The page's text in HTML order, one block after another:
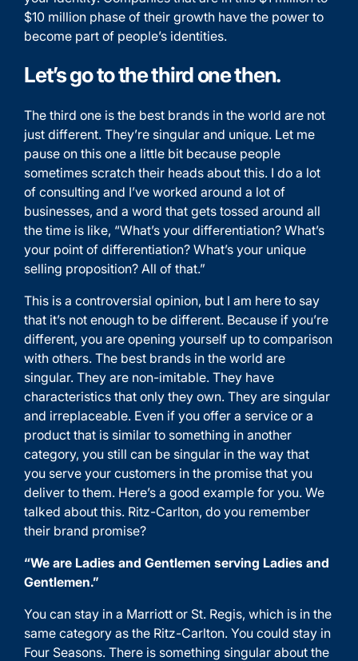
$10 million phase of their growth have the power to
become part of people’s identities.
Let’s go to the third one then.
The third one is the best brands in the world are not
just different. They’re singular and unique. Let me
pause on this one a little bit because people
sometimes scratch their heads about this. I do a lot
of consulting and I’ve worked around a lot of
businesses, and a word that gets tossed around all
the time is like, “What’s your differentiation? What’s
your point of differentiation? What’s your unique
selling proposition? All of that.”
This is a controversial opinion, but I am here to say
that it’s not enough to be different. Because if you’re
different, you are opening yourself up to comparison
with others. The best brands in the world are
singular. They are non-imitable. They have
characteristics that only they own. They are singular
and irreplaceable. Even if you offer a service or a
product that is similar to something in another
category, you still can be singular in the way that
you serve your customers in the promise that you
deliver to them. Here’s a good example for you. We
talked about this. Ritz-Carlton, do you remember
their brand promise?
“We are Ladies and Gentlemen serving Ladies and
Gentlemen.”
You can stay in a Marriott or St. Regis, which is in the
same category as the Ritz-Carlton. You could stay in
Four Seasons. There is something singular about the